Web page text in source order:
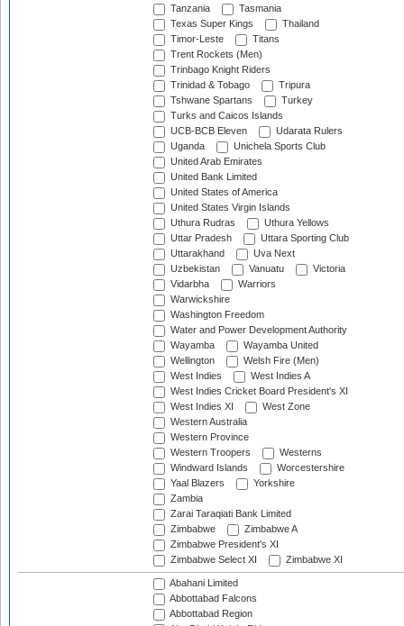
Tanzania
Tasmania
Texas Super Kings
Thailand
Timor-Leste
Titans
Trent Rockets (Men)
Trinbago Knight Riders
Trinidad & Tobago
Tripura
Tshwane Spartans
Turkey
Turks and Caicos Islands
UCB-BCB Eleven
Udarata Rulers
Uganda
Unichela Sports Club
United Arab Emirates
United Bank Limited
United States of America
United States Virgin Islands
Uthura Rudras
Uthura Yellows
Uttar Pradesh
Uttara Sporting Club
Uttarakhand
Uva Next
Uzbekistan
Vanuatu
Victoria
Vidarbha
Warriors
Warwickshire
Washington Freedom
Water and Power Development Authority
Wayamba
Wayamba United
Wellington
Welsh Fire (Men)
West Indies
West Indies A
West Indies Cricket Board President's XI
West Indies XI
West Zone
Western Australia
Western Province
Western Troopers
Westerns
Windward Islands
Worcestershire
Yaal Blazers
Yorkshire
Zambia
Zarai Taraqiati Bank Limited
Zimbabwe
Zimbabwe A
Zimbabwe President's XI
Zimbabwe Select XI
Zimbabwe XI
Abahani Limited
Abbottabad Falcons
Abbottabad Region